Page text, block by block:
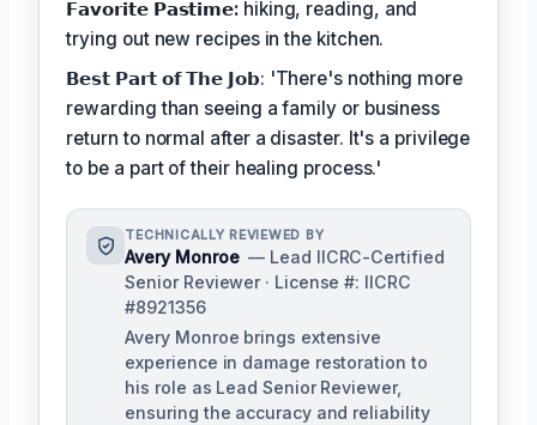
𝗙𝗮𝘃𝗼𝗿𝗶𝘁𝗲 𝗣𝗮𝘀𝘁𝗶𝗺𝗲: hiking, reading, and
trying out new recipes in the kitchen.
𝗕𝗲𝘀𝘁 𝗣𝗮𝗿𝘁 𝗼𝗳 𝗧𝗵𝗲 𝗝𝗼𝗯: 'There's nothing more
rewarding than seeing a family or business
return to normal after a disaster. It's a privilege
to be a part of their healing process.'
TECHNICALLY REVIEWED BY
Avery Monroe — Lead IICRC-Certified
Senior Reviewer · License #: IICRC
#8921356
Avery Monroe brings extensive
experience in damage restoration to
his role as Lead Senior Reviewer,
ensuring the accuracy and reliability